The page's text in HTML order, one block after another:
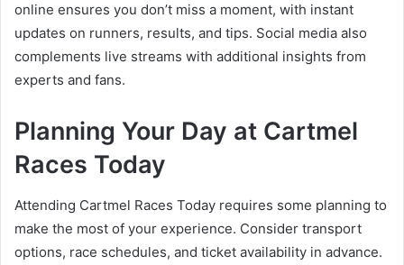
online ensures you don’t miss a moment, with instant
updates on runners, results, and tips. Social media also
complements live streams with additional insights from
experts and fans.
Planning Your Day at Cartmel
Races Today
Attending Cartmel Races Today requires some planning to
make the most of your experience. Consider transport
options, race schedules, and ticket availability in advance.